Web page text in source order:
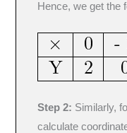
Hence, we get the
Step 2: Similarly,
calculate